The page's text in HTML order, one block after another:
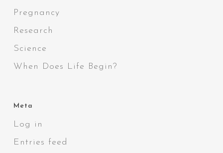
Pregnancy
Research
Science
When Does Life Begin?
Meta
Log in
Entries feed